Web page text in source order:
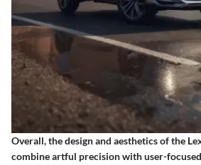
Overall, the design and aesthetics of the
combine artful precision with user-